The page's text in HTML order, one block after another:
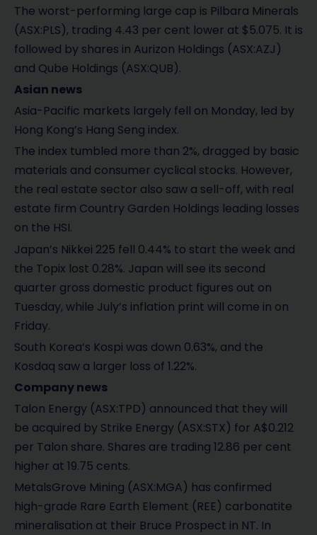
The worst-performing large cap is Pilbara Minerals
(ASX:PLS), trading 4.43 per cent lower at $5.075. It is
followed by shares in Aurizon Holdings (ASX:AZJ)
and Qube Holdings (ASX:QUB).
Asian news
Asia-Pacific markets largely fell on Monday, led by
Hong Kong’s Hang Seng index.
The index tumbled more than 2%, dragged by basic
materials and consumer cyclical stocks. However,
the real estate sector also saw a sell-off, with real
estate firm Country Garden Holdings leading losses
on the HSI.
Japan’s Nikkei 225 fell 0.44% to start the week and
the Topix lost 0.28%. Japan will see its second
quarter gross domestic product figures out on
Tuesday, while July’s inflation print will come in on
Friday.
South Korea’s Kospi was down 0.63%, and the
Kosdaq saw a larger loss of 1.22%.
Company news
Talon Energy (ASX:TPD) announced that they will
be acquired by Strike Energy (ASX:STX) for A$0.212
per Talon share. Shares are trading 12.86 per cent
higher at 19.75 cents.
MetalsGrove Mining (ASX:MGA) has confirmed
high-grade Rare Earth Element (REE) carbonatite
mineralisation at their Bruce Prospect in NT. In